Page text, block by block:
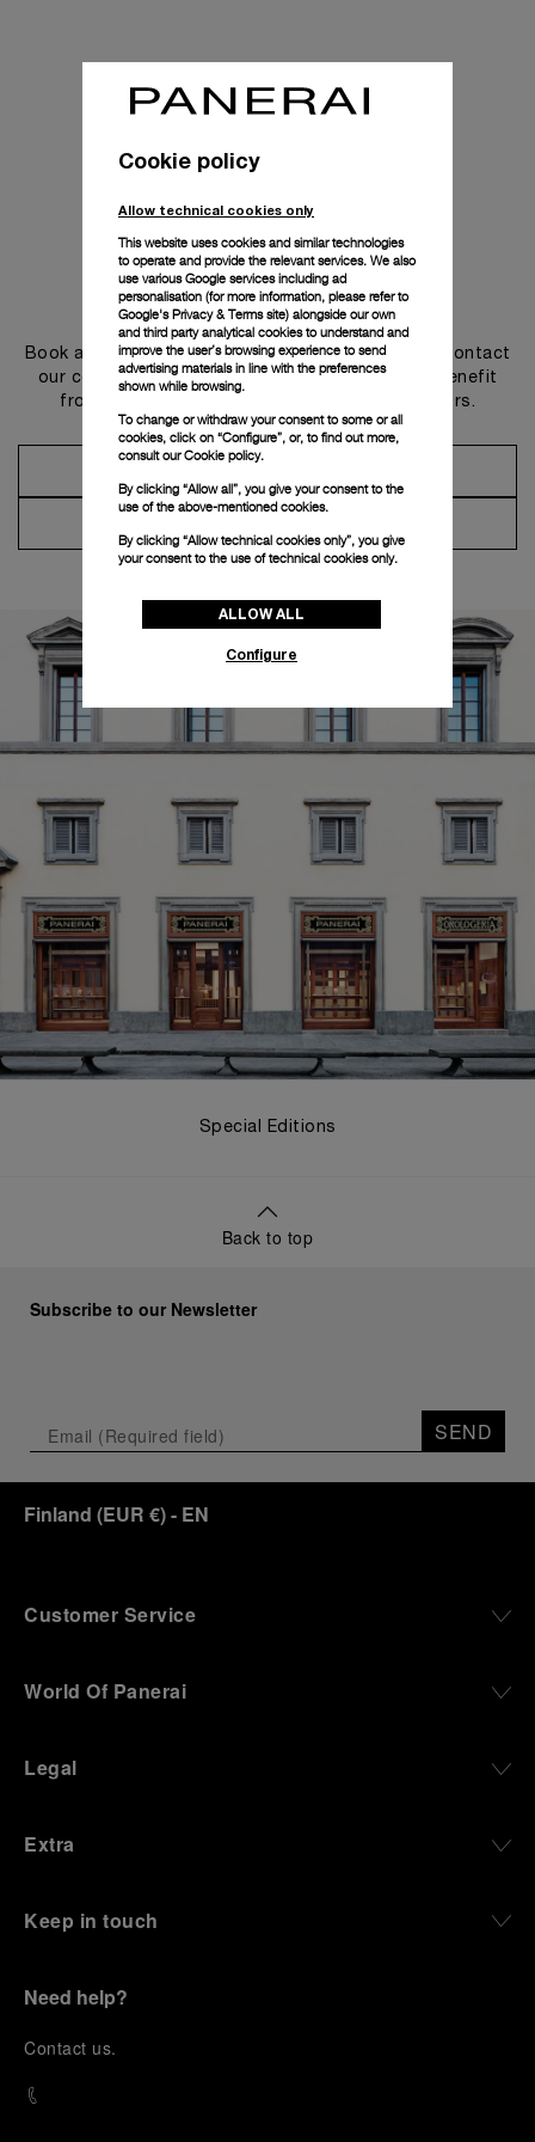
Get in touch
Book an appointment in one of our boutiques or contact
our concierge, to discover the collections and benefit
from advice and services from our ambassadors.
Special Editions
Back to top
Subscribe to our Newsletter
SEND
Finland (EUR €)- EN
Customer Service
World Of Panerai
Legal
Extra
Keep in touch
Need help?
Contact us.
Cookie policy
Allow technical cookies only
This website uses cookies and similar technologies
to operate and provide the relevant services. We also
use various Google services including ad
personalisation (for more information, please refer to
Google's Privacy & Terms site) alongside our own
and third party analytical cookies to understand and
improve the user’s browsing experience to send
advertising materials in line with the preferences
shown while browsing.
To change or withdraw your consent to some or all
cookies, click on “Configure”, or, to find out more,
consult ourCookie policy.
By clicking “Allow all”, you give your consent to the
use of the above-mentioned cookies.
By clicking “Allow technical cookies only”, you give
your consent to the use of technical cookies only.
ALLOW ALL
Configure